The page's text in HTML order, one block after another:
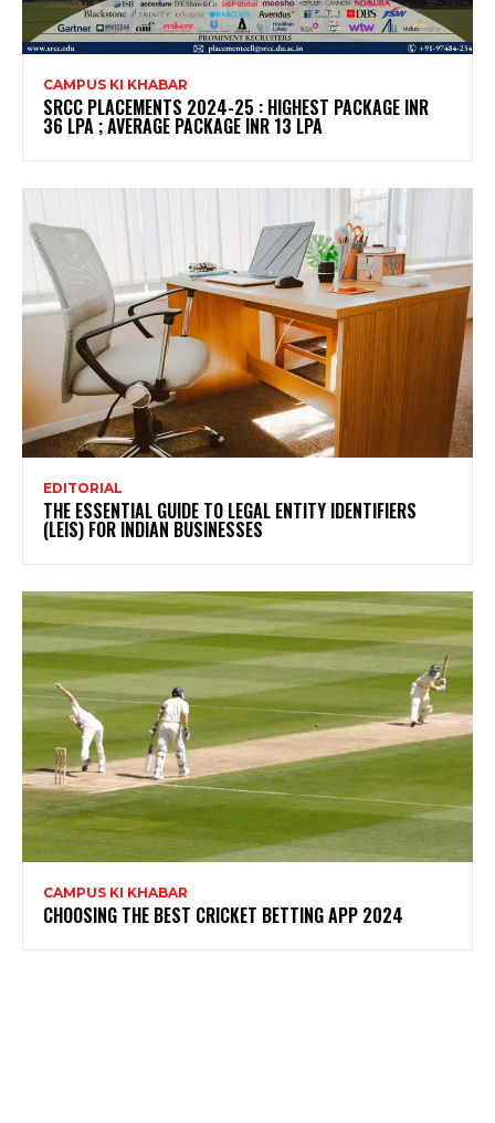
CAMPUS KI KHABAR
SRCC PLACEMENTS 2024-25 : HIGHEST PACKAGE INR
36 LPA ; AVERAGE PACKAGE INR 13 LPA
EDITORIAL
THE ESSENTIAL GUIDE TO LEGAL ENTITY IDENTIFIERS
(LEIS) FOR INDIAN BUSINESSES
CAMPUS KI KHABAR
CHOOSING THE BEST CRICKET BETTING APP 2024